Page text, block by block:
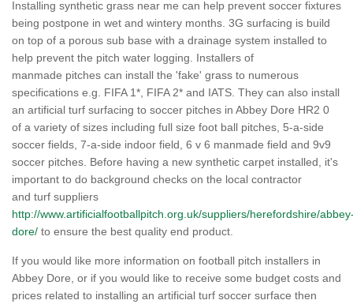
Installing synthetic grass near me can help prevent soccer fixtures
being postpone in wet and wintery months. 3G surfacing is build
on top of a porous sub base with a drainage system installed to
help prevent the pitch water logging. Installers of
manmade pitches can install the 'fake' grass to numerous
specifications e.g. FIFA 1*, FIFA 2* and IATS. They can also install
an artificial turf surfacing to soccer pitches in Abbey Dore HR2 0
of a variety of sizes including full size foot ball pitches, 5-a-side
soccer fields, 7-a-side indoor field, 6 v 6 manmade field and 9v9
soccer pitches. Before having a new synthetic carpet installed, it's
important to do background checks on the local contractor
and turf suppliers
http://www.artificialfootballpitch.org.uk/suppliers/herefordshire/
dore/ to ensure the best quality end product.
If you would like more information on football pitch installers in
Abbey Dore, or if you would like to receive some budget costs and
prices related to installing an artificial turf soccer surface then